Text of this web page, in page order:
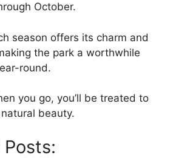
October.
season offers its charm and
the park a worthwhile
round.
you go, you’ll be treated to
beauty.